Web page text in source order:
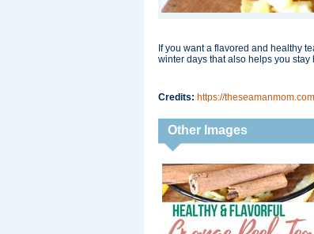
If you want a flavored and healthy
winter days that also helps you
Credits: https://
Other Images